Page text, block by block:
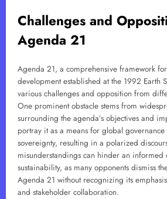
Challenges and
Agenda 21
Agenda 21, a comprehensive framework
development established at the 1992 Earth
various challenges and opposition from
One prominent obstacle stems from
surrounding the agenda’s objectives and
portray it as a means for global governance
sovereignty, resulting in a polarized
misunderstandings can hinder an informed
sustainability, as many opponents dismiss
Agenda 21 without recognizing its
and stakeholder collaboration.